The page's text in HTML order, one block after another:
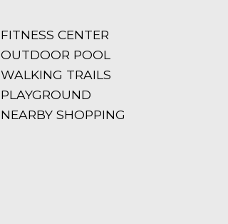
FITNESS CENTER
OUTDOOR POOL
WALKING TRAILS
PLAYGROUND
NEARBY SHOPPING